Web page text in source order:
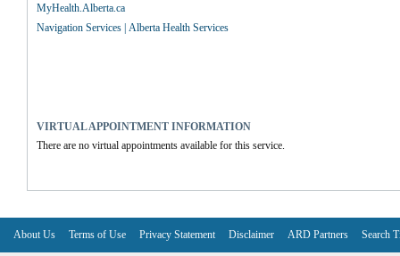
MyHealth.Alberta.ca
Navigation Services | Alberta Health Services
VIRTUAL APPOINTMENT INFORMATION
There are no virtual appointments available for this service.
About Us Terms of Use Privacy Statement Disclaimer ARD Partners Search